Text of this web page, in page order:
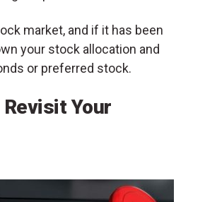
market, and if it has been
your stock allocation and
or preferred stock.
Your